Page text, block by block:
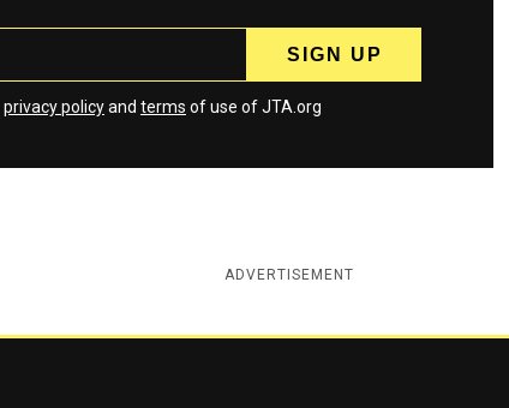
privacy policyand terms of use of JTA.org
ADVERTISEMENT